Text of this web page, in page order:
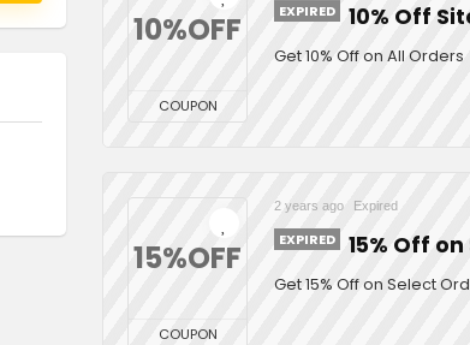
10%OFF
COUPON
EXPIRED 10% Off
Get 10% Off on All Orders
15%OFF
COUPON
2 years ago Expired
EXPIRED 15% Off
Get 15% Off on Select